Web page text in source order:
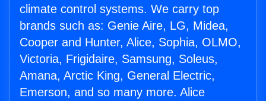
climate control systems. We carry top
brands such as: Genie Aire, LG, Midea,
Cooper and Hunter, Alice, Sophia, OLMO,
Victoria, Frigidaire, Samsung, Soleus,
Amana, Arctic King, General Electric,
Emerson, and so many more. Alice